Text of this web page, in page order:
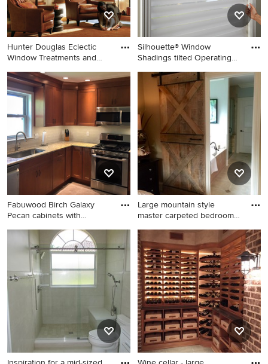
Hunter Douglas Eclectic
Window Treatments and
Inspiration for an eclectic
living room remodel in Other
Silhouette® Window
Shadings tilted Operating
Inspiration for a
contemporary bedroom
remodel in Other
Fabuwood Birch Galaxy
Pecan cabinets with
Enclosed kitchen - small
traditional u-shaped
travertine floor and beige
floor enclosed kitchen idea
in Philadelphia with an
undermount sink, shaker
cabinets, medium tone wood
cabinets, granite
countertops, gray
backsplash, subway tile
Large mountain style
master carpeted bedroom
Large mountain style master
carpeted bedroom photo in
Nashville with beige walls
and no fireplace